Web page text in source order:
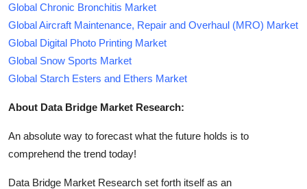
Global Chronic Bronchitis Market
Global Aircraft Maintenance, Repair and Overhaul (MRO) Market
Global Digital Photo Printing Market
Global Snow Sports Market
Global Starch Esters and Ethers Market
About Data Bridge Market Research:
An absolute way to forecast what the future holds is to
comprehend the trend today!
Data Bridge Market Research set forth itself as an